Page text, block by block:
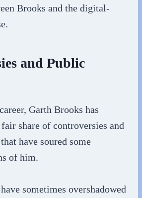
Brooks and the digital-
and Public
Garth Brooks has
share of controversies and
have soured some
of him.
sometimes overshadowed